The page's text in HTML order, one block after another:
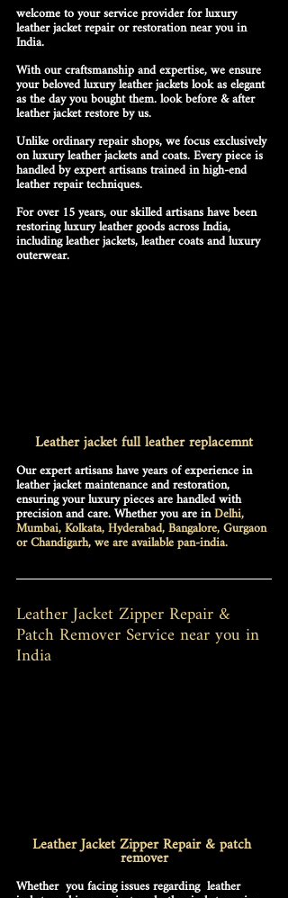
welcome to your service provider for luxury
leather jacket repair or restoration near you in
India.
With our craftsmanship and expertise, we ensure
your beloved luxury leather jackets look as elegant
as the day you bought them. look before & after
leather jacket restore by us.
Unlike ordinary repair shops, we focus exclusively
on luxury leather jackets and coats. Every piece is
handled by expert artisans trained in high-end
leather repair techniques.
For over 15 years, our skilled artisans have been
restoring luxury leather goods across India,
including leather jackets, leather coats and luxury
outerwear.
Leather jacket full leather replacemnt
Our expert artisans have years of experience in
leather jacket maintenance and restoration,
ensuring your luxury pieces are handled with
precision and care. Whether you are in Delhi,
Mumbai, Kolkata, Hyderabad, Bangalore, Gurgaon
or Chandigarh, we are available pan-india.
Leather Jacket Zipper Repair &
Patch Remover Service near you in
India
Leather Jacket Zipper Repair & patch
remover
Whether  you facing issues regarding leather